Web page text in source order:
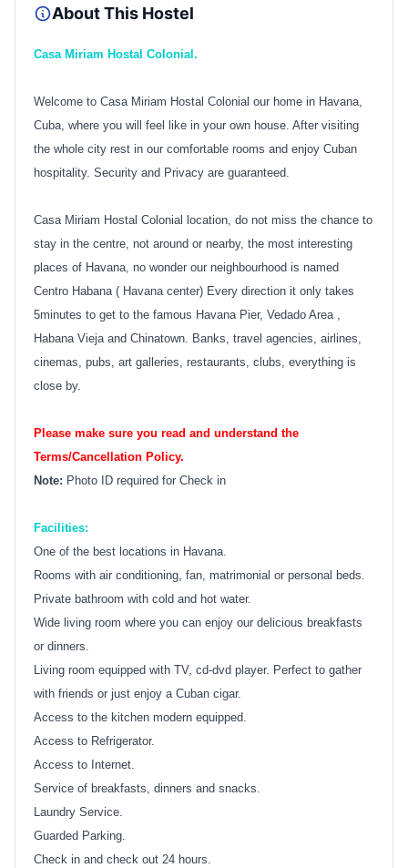
About This Hostel
Casa Miriam Hostal Colonial.
Welcome to Casa Miriam Hostal Colonial our home in Havana,
Cuba, where you will feel like in your own house. After visiting
the whole city rest in our comfortable rooms and enjoy Cuban
hospitality. Security and Privacy are guaranteed.
Casa Miriam Hostal Colonial location, do not miss the chance to
stay in the centre, not around or nearby, the most interesting
places of Havana, no wonder our neighbourhood is named
Centro Habana ( Havana center) Every direction it only takes
5minutes to get to the famous Havana Pier, Vedado Area ,
Habana Vieja and Chinatown. Banks, travel agencies, airlines,
cinemas, pubs, art galleries, restaurants, clubs, everything is
close by.
Please make sure you read and understand the
Terms/Cancellation Policy.
Note: Photo ID required for Check in
Facilities:
One of the best locations in Havana.
Rooms with air conditioning, fan, matrimonial or personal beds.
Private bathroom with cold and hot water.
Wide living room where you can enjoy our delicious breakfasts
or dinners.
Living room equipped with TV, cd-dvd player. Perfect to gather
with friends or just enjoy a Cuban cigar.
Access to the kitchen modern equipped.
Access to Refrigerator.
Access to Internet.
Service of breakfasts, dinners and snacks.
Laundry Service.
Guarded Parking.
Check in and check out 24 hours.